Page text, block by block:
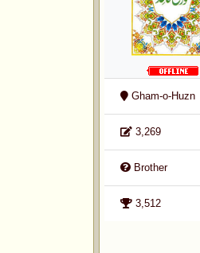
Gham-o-Huzn
3,269
Brother
3,512